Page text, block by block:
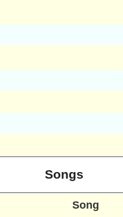
Songs
Song